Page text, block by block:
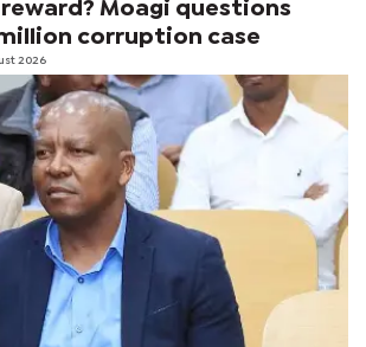
Moagi questions
corruption case
2026